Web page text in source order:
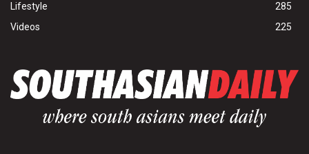
Lifestyle
285
Videos
225